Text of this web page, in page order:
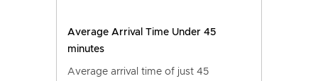
Average Arrival Time Under 45
minutes
Average arrival time of just 45